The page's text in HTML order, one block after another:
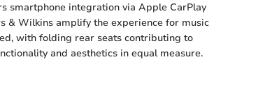
smartphone integration via Apple CarPlay
& Wilkins amplify the experience for music
with folding rear seats contributing to
and aesthetics in equal measure.